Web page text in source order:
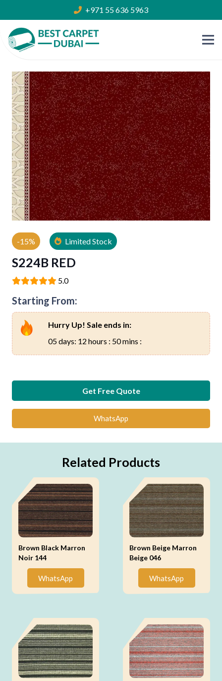
+971 55 636 5963
-15% Limited Stock
S224B RED
5.0
Starting From:
Hurry Up! Sale ends in:
05 days: 12 hours : 50 mins :
Get Free Quote
WhatsApp
Related Products
Brown Black Marron
Noir 144
WhatsApp
Brown Beige Marron
Beige 046
WhatsApp